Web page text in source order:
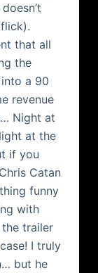
that all
the
a 90
revenue
Night at
at the
if you
Catan
funny
with
the trailer
I truly
but he